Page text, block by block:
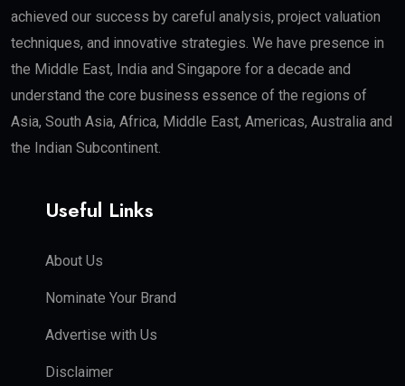
achieved our success by careful analysis, project valuation
techniques, and innovative strategies. We have presence in
the Middle East, India and Singapore for a decade and
understand the core business essence of the regions of
Asia, South Asia, Africa, Middle East, Americas, Australia and
the Indian Subcontinent.
Useful Links
About Us
Nominate Your Brand
Advertise with Us
Disclaimer